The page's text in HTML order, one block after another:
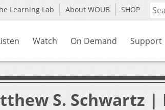
Learning Lab About WOUB SHOP
Watch On Demand Support
S. Schwartz |